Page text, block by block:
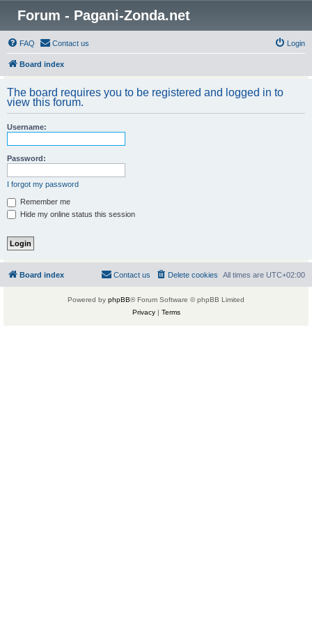
Forum - Pagani-Zonda.net
FAQ Contact us Login
Board index
The board requires you to be registered and logged in to
view this forum.
Username:
Password:
I forgot my password
Remember me
Hide my online status this session
Board index All times are UTC+02:00
Delete cookies
Contact us
Powered by phpBB® Forum Software © phpBB Limited
Privacy| Terms